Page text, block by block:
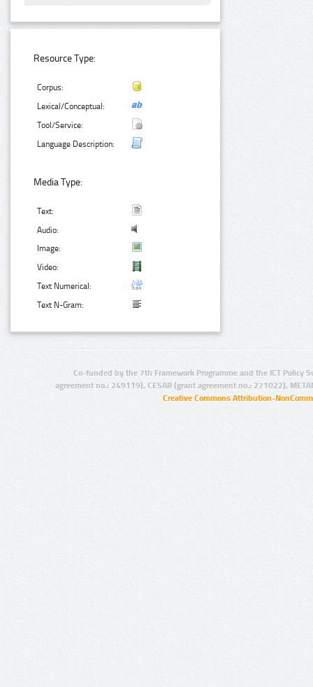
Resource Type:
Corpus:
Lexical/Conceptual:
Tool/Service:
Language Description:
Media Type:
Text:
Audio:
Image:
Video:
Text Numerical:
Text N-Gram:
Co-funded by the 7th Framework Programme and the ICT Policy
agreement no.: 249119), CESAR (grant agreement no.: 271022),
Creative Commons Attribution-